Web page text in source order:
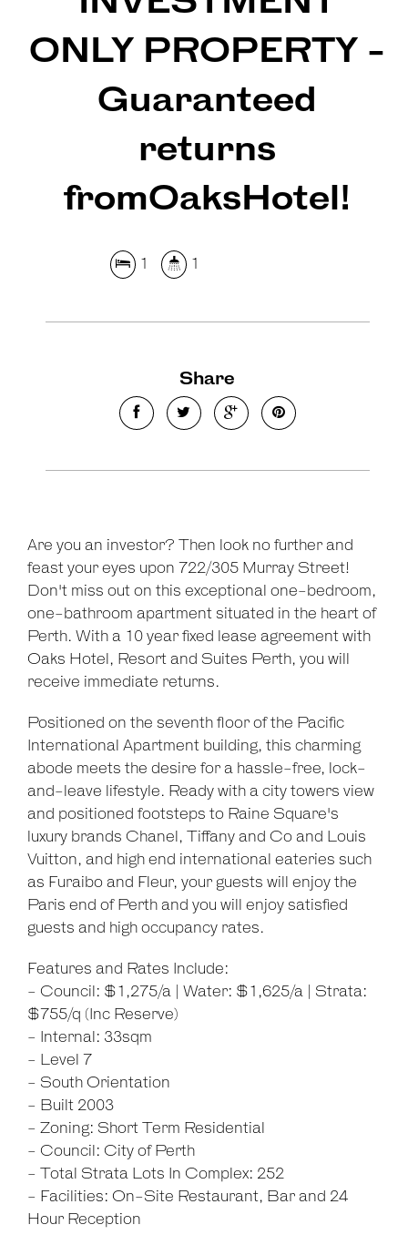
Show Map
ONLY PROPERTY -
Guaranteed
returns
fromOaksHotel!
1 1
Share
Are you an investor? Then look no further and
feast your eyes upon 722/305 Murray Street!
Don't miss out on this exceptional one-bedroom,
one-bathroom apartment situated in the heart of
Perth. With a 10 year fixed lease agreement with
Oaks Hotel, Resort and Suites Perth, you will
receive immediate returns.
Positioned on the seventh floor of the Pacific
International Apartment building, this charming
abode meets the desire for a hassle-free, lock-
and-leave lifestyle. Ready with a city towers view
and positioned footsteps to Raine Square's
luxury brands Chanel, Tiffany and Co and Louis
Vuitton, and high end international eateries such
as Furaibo and Fleur, your guests will enjoy the
Paris end of Perth and you will enjoy satisfied
guests and high occupancy rates.
Features and Rates Include:
- Council: $1,275/a | Water: $1,625/a | Strata:
$755/q (Inc Reserve)
- Internal: 33sqm
- Level 7
- South Orientation
- Built 2003
- Zoning: Short Term Residential
- Council: City of Perth
- Total Strata Lots In Complex: 252
- Facilities: On-Site Restaurant, Bar and 24
Hour Reception